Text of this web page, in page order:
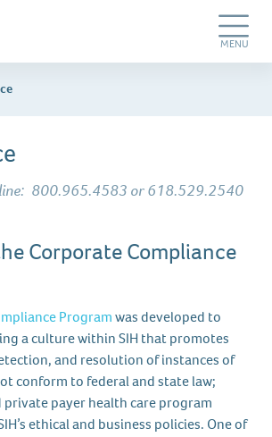
Toggle
MENU
800.965.4583 or 618.529.2540
Corporate Compliance
Programwas developed to
a culture within SIH that promotes
and resolution of instances of
conform to federal and state law;
private payer health care program
ethical and business policies. One of